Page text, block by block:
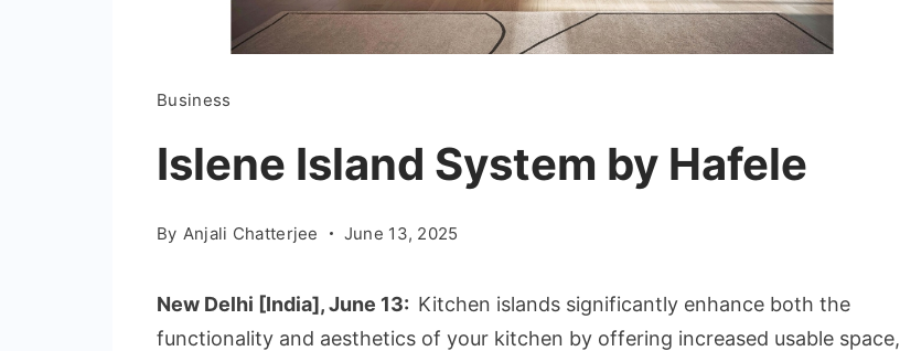
Business
Islene Island System by Hafele
By Anjali Chatterjee June 13, 2025
New Delhi [India], June 13: Kitchen islands significantly enhance both the
functionality and aesthetics of your kitchen by offering increased usable space,